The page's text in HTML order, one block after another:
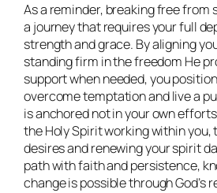
As a reminder, breaking free from
a journey that requires your full
strength and grace. By aligning
standing firm in the freedom He
support when needed, you
overcome temptation and live a
is anchored not in your own
the Holy Spirit working within
desires and renewing your spirit
path with faith and persistence,
change is possible through God’s